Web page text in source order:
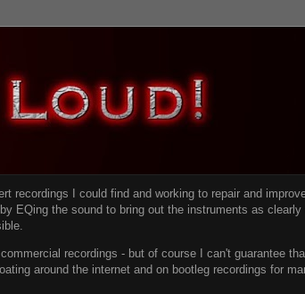
recordings I could find and working to repair and
by EQing the sound to bring out the instruments as
recordings - but of course I can't guarantee
around the internet and on bootleg recordings for